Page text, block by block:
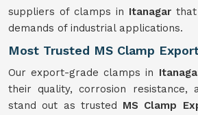
suppliers of clamps in Itanagar
demands of industrial applications.
Most Trusted MS Clamp
Our export-grade clamps in
their quality, corrosion resistance,
stand out as trusted MS Clamp